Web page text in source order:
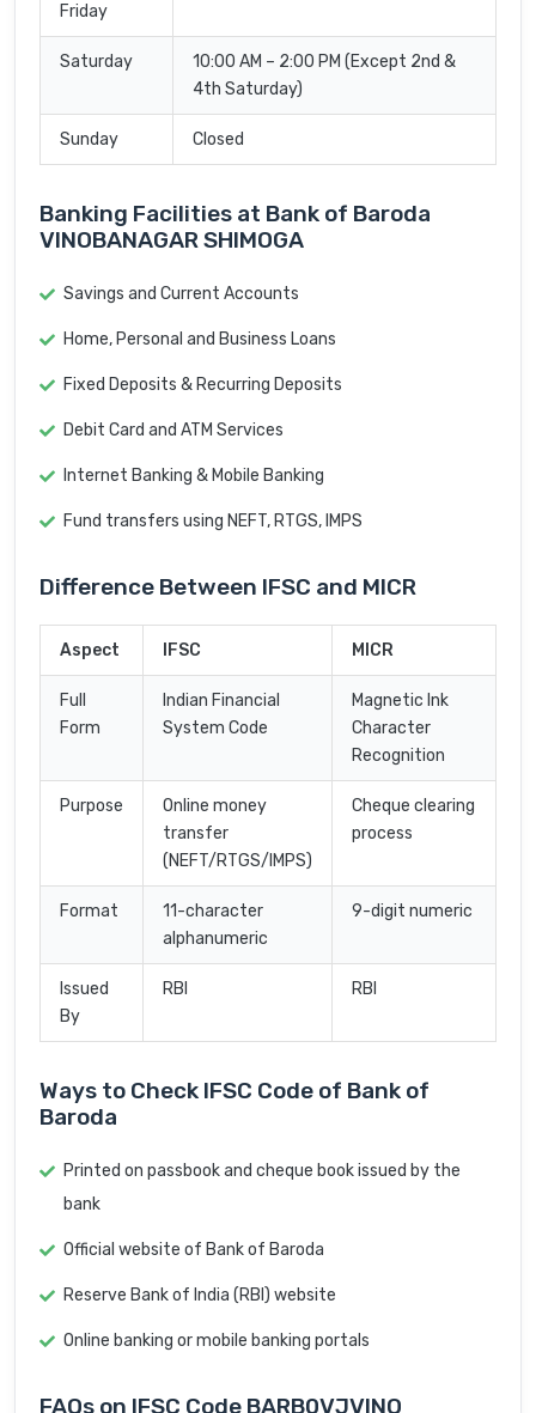
Friday
Saturday
10:00 AM – 2:00 PM (Except 2nd &
4th Saturday)
Sunday Closed
Banking Facilities at Bank of Baroda
VINOBANAGAR SHIMOGA
Savings and Current Accounts
Home, Personal and Business Loans
Fixed Deposits & Recurring Deposits
Debit Card and ATM Services
Internet Banking & Mobile Banking
Fund transfers using NEFT, RTGS, IMPS
Difference Between IFSC and MICR
Aspect IFSC MICR
Full
Form
Indian Financial
System Code
Magnetic Ink
Character
Recognition
Purpose
Online money
transfer
(NEFT/RTGS/IMPS)
Cheque clearing
process
Format
11-character
alphanumeric
9-digit numeric
Issued
By
RBI RBI
Ways to Check IFSC Code of Bank of
Baroda
Printed on passbook and cheque book issued by the
bank
Official website of Bank of Baroda
Reserve Bank of India (RBI) website
Online banking or mobile banking portals
FAQs on IFSC Code BARB0VJVINO